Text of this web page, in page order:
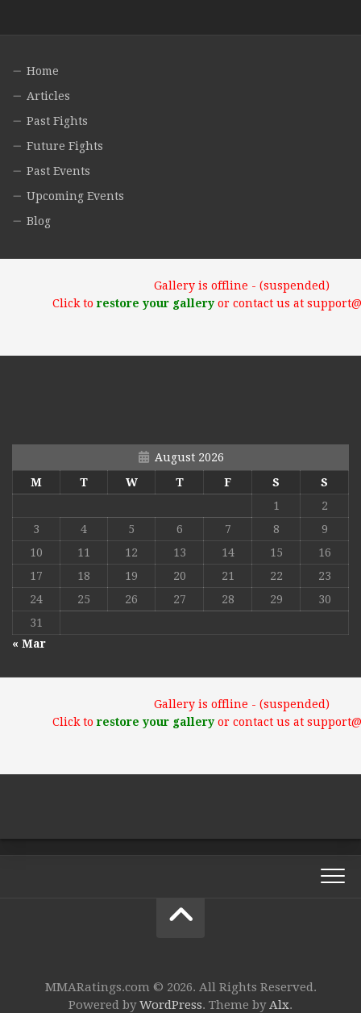
Home
Articles
Past Fights
Future Fights
Past Events
Upcoming Events
Blog
Gallery is offline - (suspended)
Click torestore your galleryor contact us at
August 2026
M
T W T F S
S
1
2
3
4 5 6 7 8
9
10
11 12 13 14 15
16
17
18 19 20 21 22
23
24
25 26 27 28 29
30
31
« Mar
Gallery is offline - (suspended)
Click torestore your galleryor contact us at
MMARatings.com © 2026. All Rights Reserved.
Powered byWordPress. Theme byAlx.